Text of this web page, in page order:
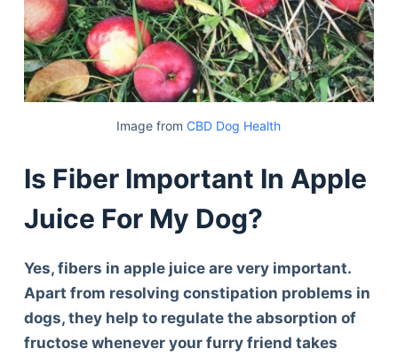
Image from CBD Dog Health
Is Fiber Important In Apple
Juice For My Dog?
Yes, fibers in apple juice are very important.
Apart from resolving constipation problems in
dogs, they help to regulate the absorption of
fructose whenever your furry friend takes